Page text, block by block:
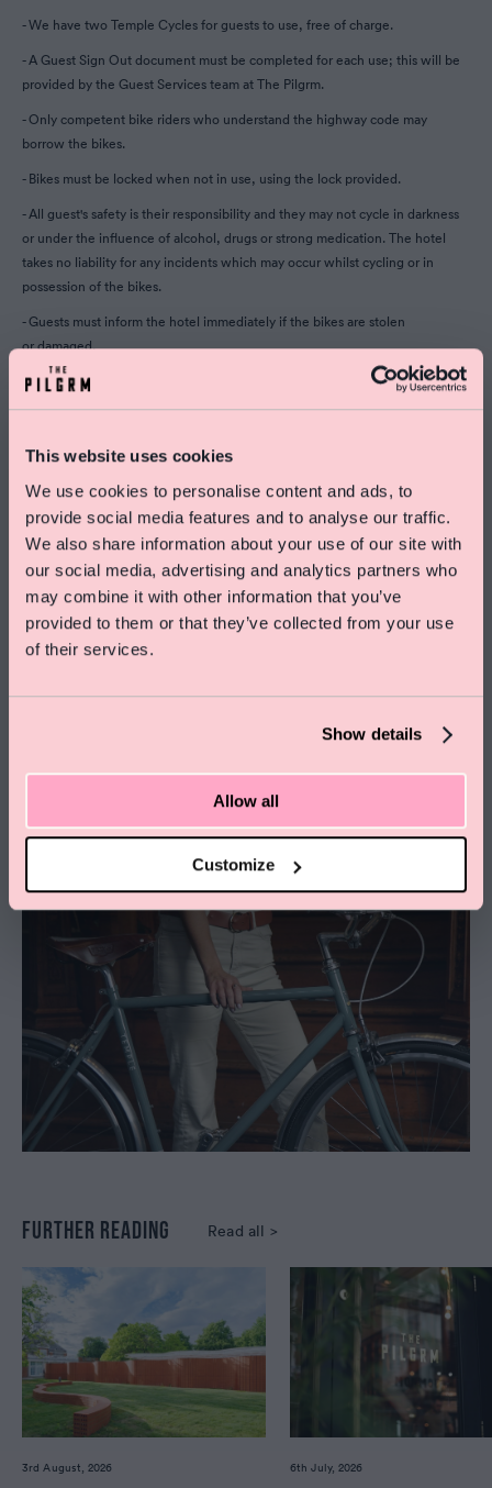
This website uses cookies
We use cookies to personalise content and ads, to
provide social media features and to analyse our traffic.
We also share information about your use of our site with
our social media, advertising and analytics partners who
may combine it with other information that you’ve
provided to them or that they’ve collected from your use
of their services.
Show details
Allow all
Customize
- We have two Temple Cycles for guests to use, free of charge.
- A Guest Sign Out document must be completed for each use; this will be
provided by the Guest Services team at The Pilgrm.
- Only competent bike riders who understand the highway code may
borrow the bikes.
- Bikes must be locked when not in use, using the lock provided.
- All guest's safety is their responsibility and they may not cycle in darkness
or under the influence of alcohol, drugs or strong medication. The hotel
takes no liability for any incidents which may occur whilst cycling or in
possession of the bikes.
- Guests must inform the hotel immediately if the bikes are stolen
or damaged.
- Guests must not allow anyone else to borrow the bikes whilst in
their possession
bike to cover repairs or a replacement.
FURTHER READING Read all >
3rd August, 2026 6th July, 2026
Special Offer On Summer Stays
Save 15% on rooms and enjoy free skincare treats
from Pelegrims